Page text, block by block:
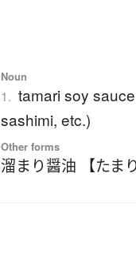
Noun
1. tamari soy
sashimi, etc.)
Other forms
溜まり醤油 【たま